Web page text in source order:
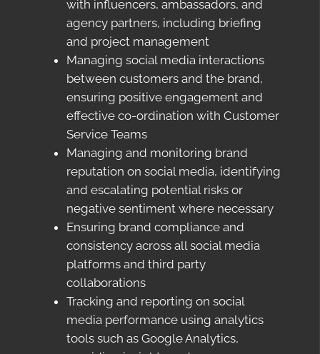
with influencers, ambassadors, and
agency partners, including briefing
and project management
Managing social media interactions
between customers and the brand,
ensuring positive engagement and
effective co-ordination with Customer
Service Teams
Managing and monitoring brand
reputation on social media, identifying
and escalating potential risks or
negative sentiment where necessary
Ensuring brand compliance and
consistency across all social media
platforms and third party
collaborations
Tracking and reporting on social
media performance using analytics
tools such as Google Analytics,